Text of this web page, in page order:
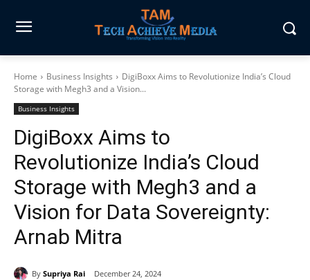
Home Business Insights
DigiBoxx Aims to Revolutionize India’s Cloud
Storage with Megh3 and a Vision...
Business Insights
DigiBoxx Aims to
Revolutionize India’s Cloud
Storage with Megh3 and a
Vision for Data Sovereignty:
Arnab Mitra
By Supriya Rai December 24, 2024